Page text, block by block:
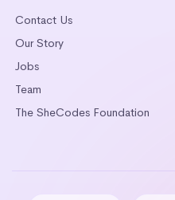
Contact Us
Our Story
Jobs
Team
The SheCodes Foundation